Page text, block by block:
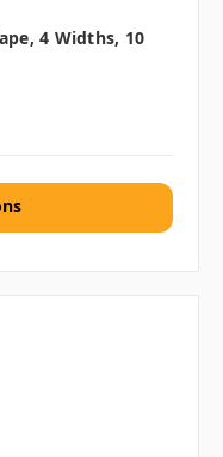
4 Widths, 10